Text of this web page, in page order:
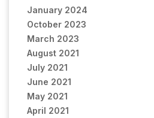
January 2024
October 2023
March 2023
August 2021
July 2021
June 2021
May 2021
April 2021